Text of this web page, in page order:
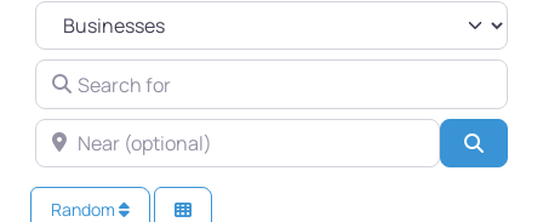
SELECT SEARCH TYPE
SEARCH FOR
NEAR (OPTIONAL)
Random